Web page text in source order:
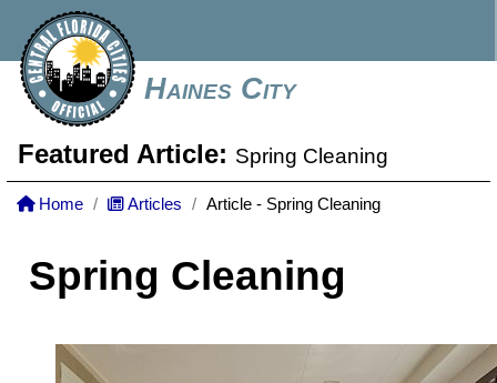
Haines City
Featured Article: Spring Cleaning
Home Articles Article - Spring Cleaning
Spring Cleaning